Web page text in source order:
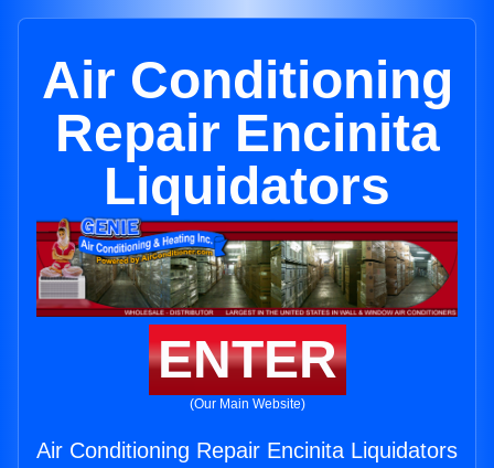
Air Conditioning
Repair Encinita
Liquidators
ENTER
(Our Main Website)
Air Conditioning Repair Encinita Liquidators